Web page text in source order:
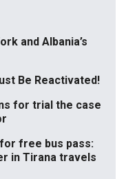
and Albania’s
Be Reactivated!
for trial the case
free bus pass:
in Tirana travels